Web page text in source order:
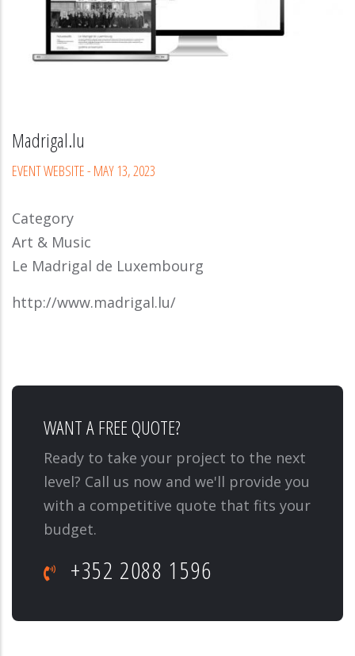
Madrigal.lu
EVENT WEBSITE- MAY 13, 2023
Category
Art & Music
Le Madrigal de Luxembourg
http://www.madrigal.lu/
WANT A FREE QUOTE?
Ready to take your project to the next
level? Call us now and we'll provide you
with a competitive quote that fits your
budget.
+352 2088 1596